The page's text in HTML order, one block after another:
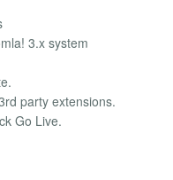
3.x system
party extensions.
Go Live.